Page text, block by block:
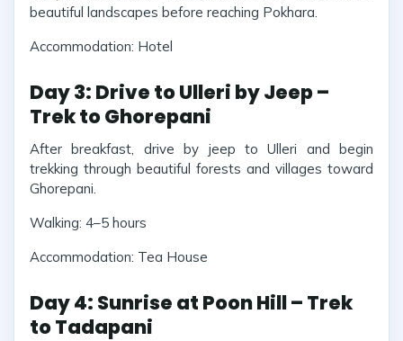
beautiful landscapes before reaching Pokhara.
Accommodation: Hotel
Day 3: Drive to Ulleri by Jeep –
Trek to Ghorepani
After breakfast, drive by jeep to Ulleri and begin
trekking through beautiful forests and villages toward
Ghorepani.
Walking: 4–5 hours
Accommodation: Tea House
Day 4: Sunrise at Poon Hill – Trek
to Tadapani